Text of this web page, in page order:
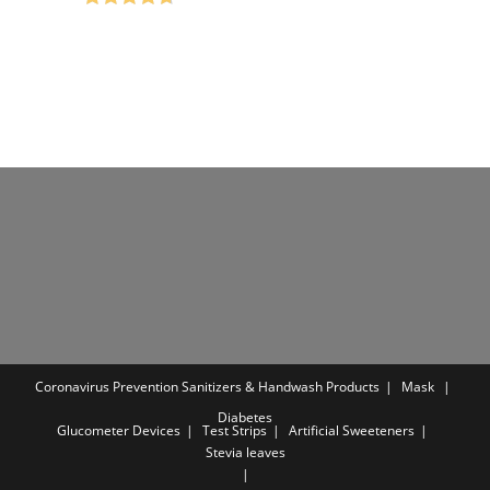
Coronavirus Prevention Sanitizers & Handwash Products
Mask
Diabetes
Glucometer Devices Test Strips
Artificial Sweeteners
Stevia leaves